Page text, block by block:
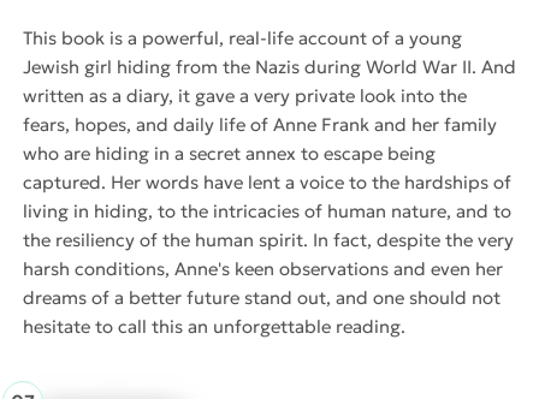
This book is a powerful, real-life account of a young
Jewish girl hiding from the Nazis during World War II. And
written as a diary, it gave a very private look into the
fears, hopes, and daily life of Anne Frank and her family
who are hiding in a secret annex to escape being
captured. Her words have lent a voice to the hardships of
living in hiding, to the intricacies of human nature, and to
the resiliency of the human spirit. In fact, despite the very
harsh conditions, Anne's keen observations and even her
dreams of a better future stand out, and one should not
hesitate to call this an unforgettable reading.